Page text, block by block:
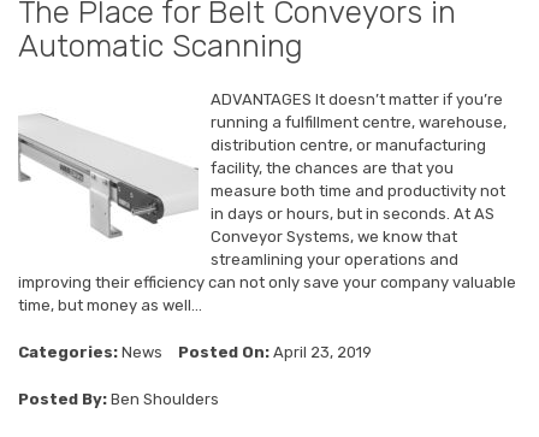
The Place for Belt Conveyors in
Automatic Scanning
ADVANTAGES It doesn’t matter if you’re
running a fulfillment centre, warehouse,
distribution centre, or manufacturing
facility, the chances are that you
measure both time and productivity not
in days or hours, but in seconds. At AS
Conveyor Systems, we know that
streamlining your operations and
improving their efficiency can not only save your company valuable
time, but money as well...
Categories: News Posted On: April 23, 2019
Posted By: Ben Shoulders